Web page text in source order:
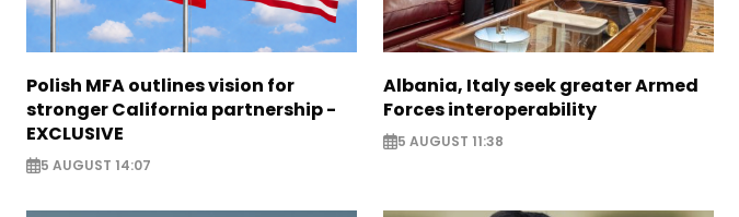
Polish MFA outlines vision for
stronger California partnership -
EXCLUSIVE
5 AUGUST 14:07
Albania, Italy seek greater Armed
Forces interoperability
5 AUGUST 11:38